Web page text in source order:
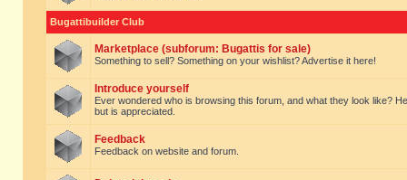
Bugattibuilder Club
Marketplace (subforum: Bugattis for sale)
Something to sell? Something on your wishlist? Advertise it here!
Introduce yourself
Ever wondered who is browsing this forum, and what they look like?
but is appreciated.
Feedback
Feedback on website and forum.